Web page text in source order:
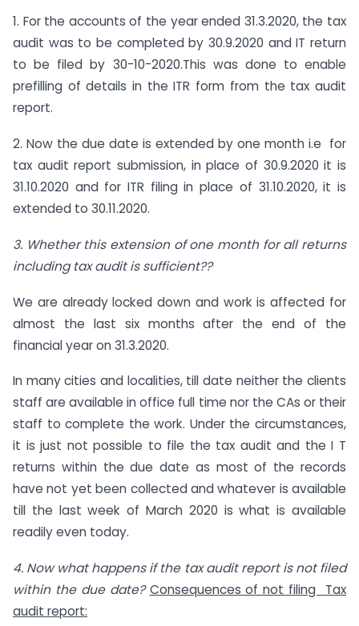
1. For the accounts of the year ended 31.3.2020, the tax
audit was to be completed by 30.9.2020 and IT return
to be filed by 30-10-2020.This was done to enable
prefilling of details in the ITR form from the tax audit
report.
2. Now the due date is extended by one month i.e for
tax audit report submission, in place of 30.9.2020 it is
31.10.2020 and for ITR filing in place of 31.10.2020, it is
extended to 30.11.2020.
3. Whether this extension of one month for all returns
including tax audit is sufficient??
We are already locked down and work is affected for
almost the last six months after the end of the
financial year on 31.3.2020.
In many cities and localities, till date neither the clients
staff are available in office full time nor the CAs or their
staff to complete the work. Under the circumstances,
it is just not possible to file the tax audit and the I T
returns within the due date as most of the records
have not yet been collected and whatever is available
till the last week of March 2020 is what is available
readily even today.
4. Now what happens if the tax audit report is not filed
within the due date?Consequences of not filing Tax
audit report: